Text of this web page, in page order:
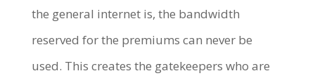
the general internet is, the bandwidth
reserved for the premiums can never be
used. This creates the gatekeepers who are